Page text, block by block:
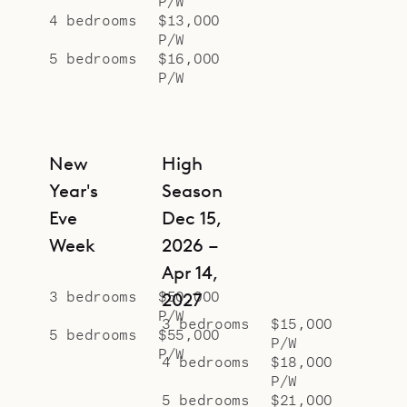
4 bedrooms
$13,000
P/W
5 bedrooms
$16,000
P/W
New
Year's
Eve
Week
3 bedrooms
$50,000
P/W
5 bedrooms
$55,000
P/W
High
Season
Dec 15,
2026 –
Apr 14,
2027
3 bedrooms
$15,000
P/W
4 bedrooms
$18,000
P/W
5 bedrooms
$21,000